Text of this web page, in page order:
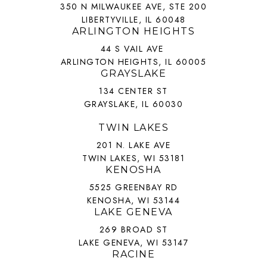
350 N MILWAUKEE AVE, STE 200
LIBERTYVILLE, IL 60048
ARLINGTON HEIGHTS
44 S VAIL AVE
ARLINGTON HEIGHTS, IL 60005
GRAYSLAKE
134 CENTER ST
GRAYSLAKE, IL 60030
TWIN LAKES
201 N. LAKE AVE
TWIN LAKES, WI 53181
KENOSHA
5525 GREENBAY RD
KENOSHA, WI 53144
LAKE GENEVA
269 BROAD ST
LAKE GENEVA, WI 53147
RACINE